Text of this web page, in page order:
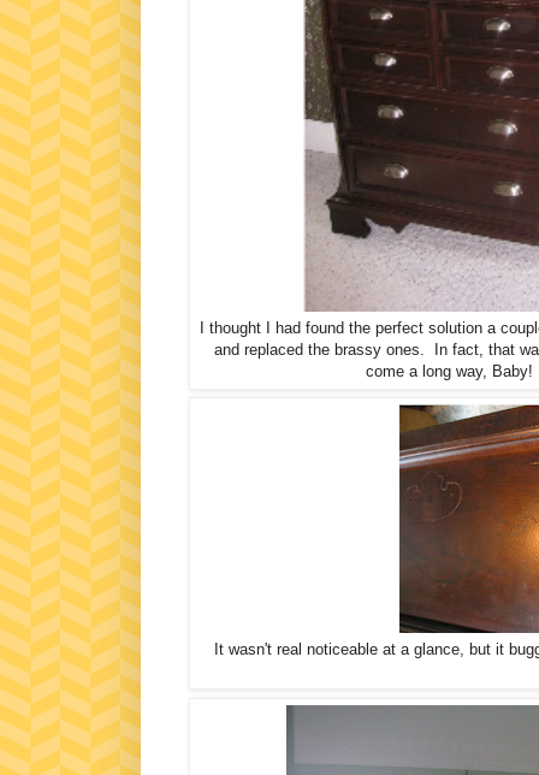
I thought I had found the perfect solution a
and replaced the brassy ones. In fact, that
come a long way,
It wasn't real noticeable at a glance, but it